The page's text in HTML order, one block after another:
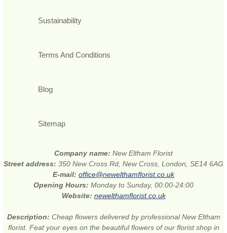
Sustainability
Terms And Conditions
Blog
Sitemap
Company name: New Eltham Florist
Street address: 350 New Cross Rd, New Cross, London, SE14 6AG
E-mail: office@newelthamflorist.co.uk
Opening Hours: Monday to Sunday, 00:00-24:00
Website: newelthamflorist.co.uk
Description: Cheap flowers delivered by professional New Eltham
florist. Feat your eyes on the beautiful flowers of our florist shop in